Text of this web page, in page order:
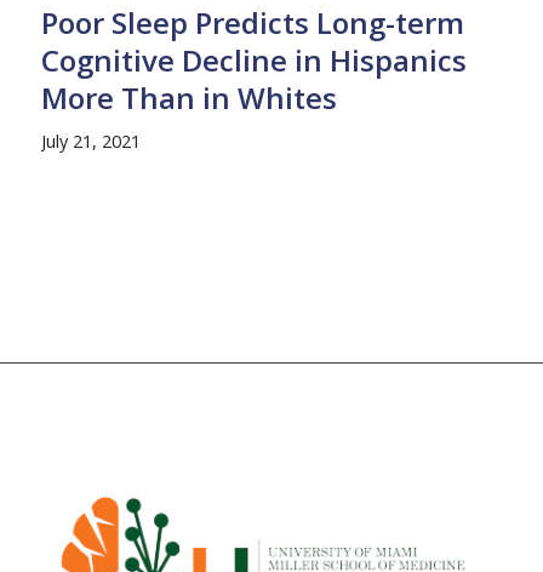
Poor Sleep Predicts Long-term
Cognitive Decline in Hispanics
More Than in Whites
July 21, 2021